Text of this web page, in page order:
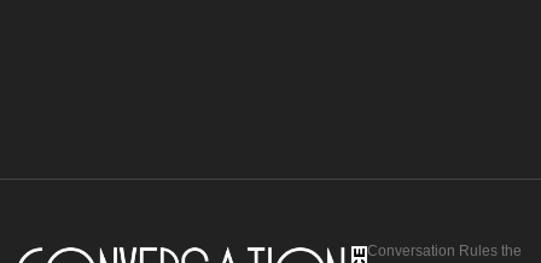
Conversation Rules the